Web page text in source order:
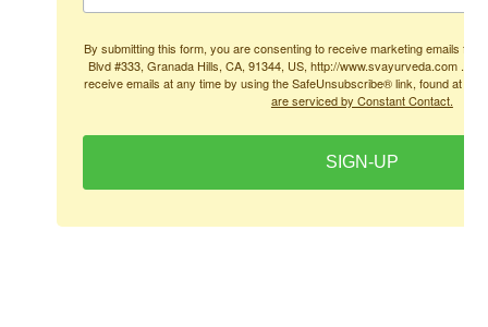
By submitting this form, you are consenting to receive marketing emails
Blvd #333, Granada Hills, CA, 91344, US, http://www.svayurveda.com .
receive emails at any time by using the SafeUnsubscribe® link, found at
are serviced by Constant Contact.
SIGN-UP